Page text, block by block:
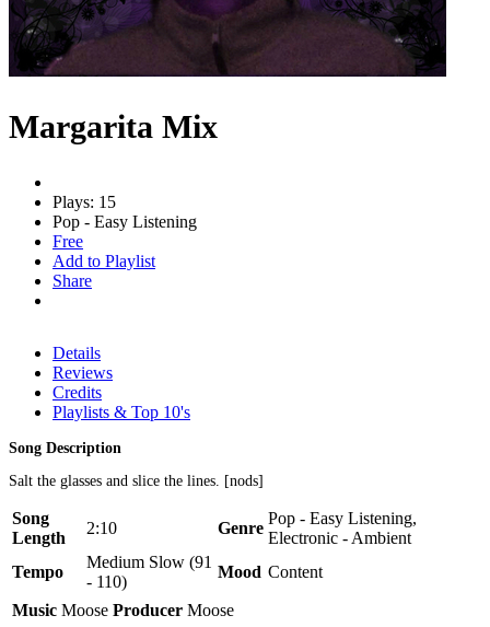
Margarita Mix
Plays: 15
Pop - Easy Listening
Free
Add to Playlist
Share
Details
Reviews
Credits
Playlists & Top 10's
Song Description
Salt the glasses and slice the lines. [nods]
Song
Length
2:10 Genre
Pop - Easy Listening,
Electronic - Ambient
Tempo
Medium Slow (91
- 110)
Mood Content
Music Moose Producer Moose